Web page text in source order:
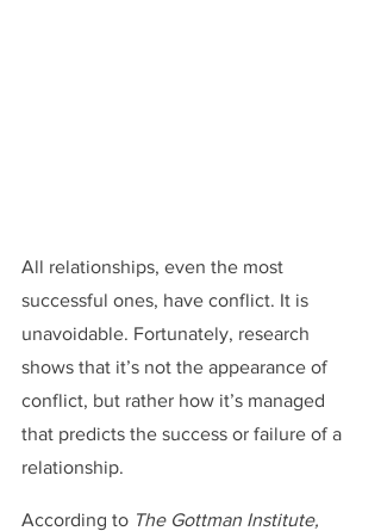
All relationships, even the most
successful ones, have conflict. It is
unavoidable. Fortunately, research
shows that it’s not the appearance of
conflict, but rather how it’s managed
that predicts the success or failure of a
relationship.
According to The Gottman Institute,